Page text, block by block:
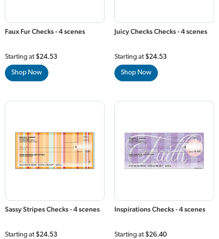
Faux Fur Checks - 4 scenes
Starting at $24.53
Shop Now
Juicy Checks Checks - 4 scenes
Starting at $24.53
Shop Now
Sassy Stripes Checks - 4 scenes
Starting at $24.53
Inspirations Checks - 4 scenes
Starting at $26.40